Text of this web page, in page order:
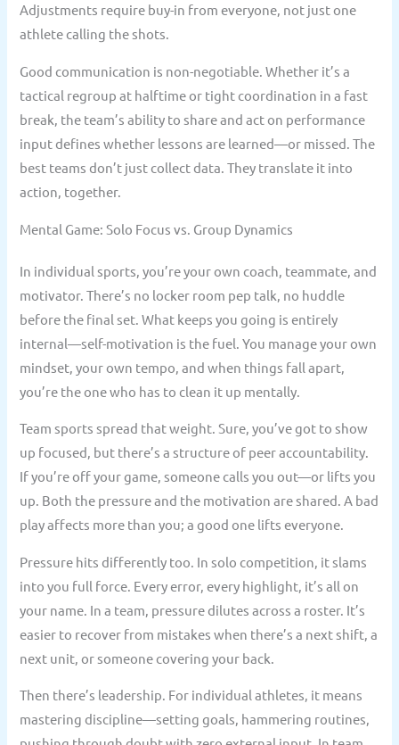
Adjustments require buy-in from everyone, not just one
athlete calling the shots.
Good communication is non-negotiable. Whether it’s a
tactical regroup at halftime or tight coordination in a fast
break, the team’s ability to share and act on performance
input defines whether lessons are learned—or missed. The
best teams don’t just collect data. They translate it into
action, together.
Mental Game: Solo Focus vs. Group Dynamics
In individual sports, you’re your own coach, teammate, and
motivator. There’s no locker room pep talk, no huddle
before the final set. What keeps you going is entirely
internal—self-motivation is the fuel. You manage your own
mindset, your own tempo, and when things fall apart,
you’re the one who has to clean it up mentally.
Team sports spread that weight. Sure, you’ve got to show
up focused, but there’s a structure of peer accountability.
If you’re off your game, someone calls you out—or lifts you
up. Both the pressure and the motivation are shared. A bad
play affects more than you; a good one lifts everyone.
Pressure hits differently too. In solo competition, it slams
into you full force. Every error, every highlight, it’s all on
your name. In a team, pressure dilutes across a roster. It’s
easier to recover from mistakes when there’s a next shift, a
next unit, or someone covering your back.
Then there’s leadership. For individual athletes, it means
mastering discipline—setting goals, hammering routines,